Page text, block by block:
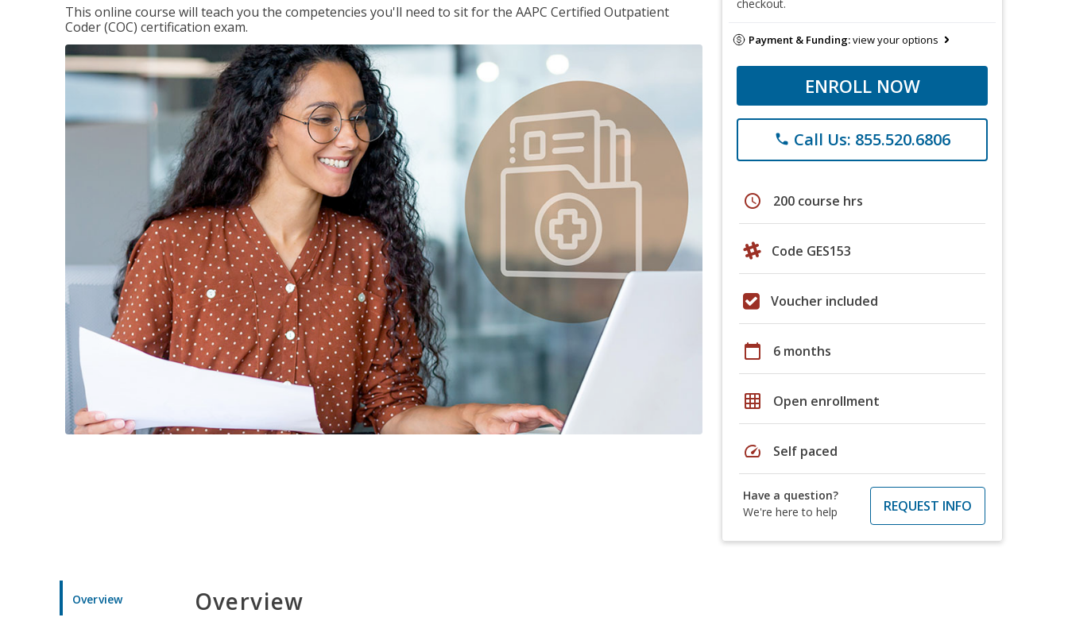
This online course will teach you the competencies you'll need to sit for the AAPC Certified Outpatient
Coder (COC) certification exam.
checkout.
Payment & Funding:view your options
ENROLL NOW
phone Call Us: 855.520.6806
schedule 200 course hrs
Code GES153
Voucher included
calendar_today 6 months
grid_on Open enrollment
speed Self paced
Have a question?
We're here to help
REQUEST INFO
Overview Overview